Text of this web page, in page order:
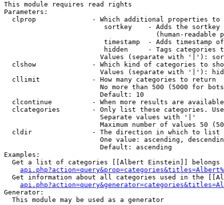
This module requires read rights
Parameters:
clprop              - Which additional properties to
sortkey    - Adds the
(human-readable
timestamp  - Adds timestamp
hidden     - Tags categories
Values (separate with '|'):
clshow              - Which kind of categories to
Values (separate with '|'):
  cllimit             - How many categories to return
No more than 500 (5000 for
                        Default: 10
clcontinue          - When more results are
clcategories        - Only list these categories.
                        Separate values with '|'
Maximum number of values 50
  cldir               - The direction in which to list
One value: ascending,
                        Default: ascending
Examples:
Get a list of categories [[Albert Einstein]] belongs
Get information about all categories used in the
Generator:
  This module may be used as a generator